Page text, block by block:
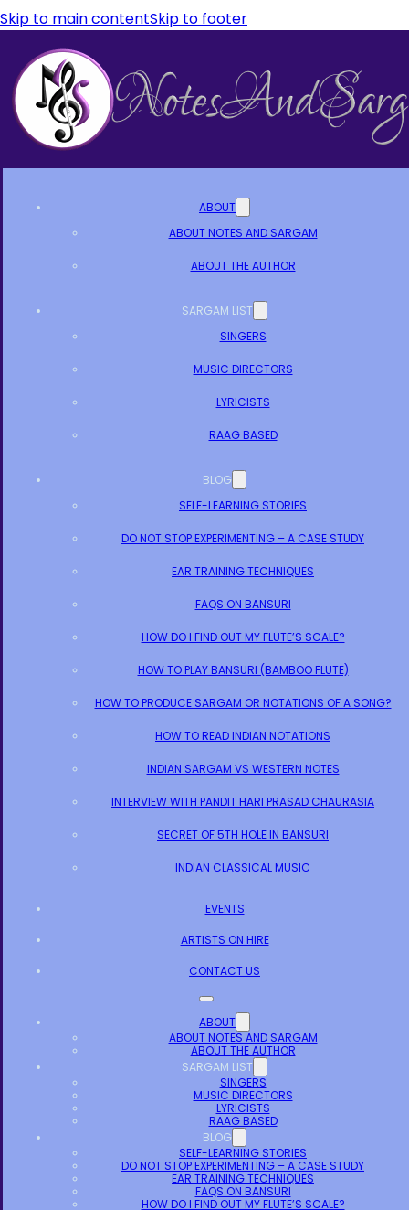
Skip to main contentSkip to footer
ABOUT
ABOUT NOTES AND SARGAM
ABOUT THE AUTHOR
SARGAM LIST
SINGERS
MUSIC DIRECTORS
LYRICISTS
RAAG BASED
BLOG
SELF-LEARNING STORIES
DO NOT STOP EXPERIMENTING – A CASE STUDY
EAR TRAINING TECHNIQUES
FAQS ON BANSURI
HOW DO I FIND OUT MY FLUTE’S SCALE?
HOW TO PLAY BANSURI (BAMBOO FLUTE)
HOW TO PRODUCE SARGAM OR NOTATIONS OF A SONG?
HOW TO READ INDIAN NOTATIONS
INDIAN SARGAM VS WESTERN NOTES
INTERVIEW WITH PANDIT HARI PRASAD CHAURASIA
SECRET OF 5TH HOLE IN BANSURI
INDIAN CLASSICAL MUSIC
EVENTS
ARTISTS ON HIRE
CONTACT US
ABOUT
ABOUT NOTES AND SARGAM
ABOUT THE AUTHOR
SARGAM LIST
SINGERS
MUSIC DIRECTORS
LYRICISTS
RAAG BASED
BLOG
SELF-LEARNING STORIES
DO NOT STOP EXPERIMENTING – A CASE STUDY
EAR TRAINING TECHNIQUES
FAQS ON BANSURI
HOW DO I FIND OUT MY FLUTE’S SCALE?